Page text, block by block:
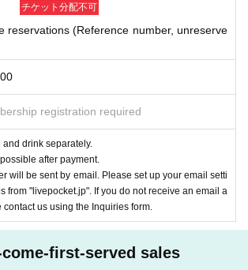
チケット分配不可
reservations (Reference number, unreserve
registration required
and drink separately.
after payment.
will be sent by email. Please set up your email setti
from "livepocket.jp". If you do not receive an email a
us using the Inquiries form.
first-served sales